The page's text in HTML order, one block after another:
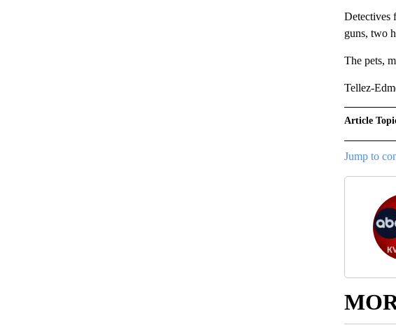
Detectives
guns, two
The pets,
Tellez-
Article
Jump to